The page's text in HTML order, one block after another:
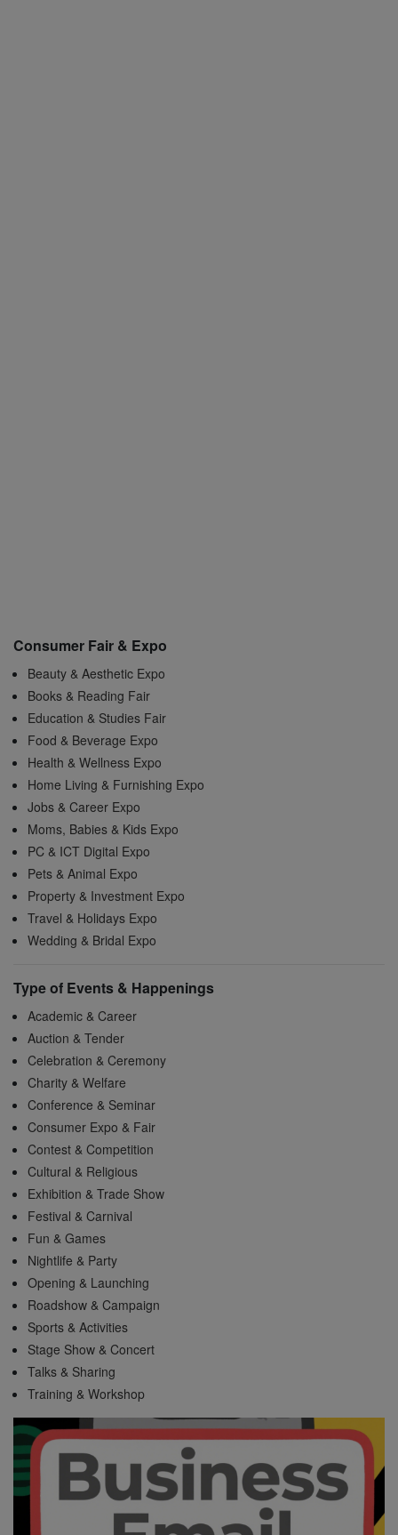
Consumer Fair & Expo
Beauty & Aesthetic Expo
Books & Reading Fair
Education & Studies Fair
Food & Beverage Expo
Health & Wellness Expo
Home Living & Furnishing Expo
Jobs & Career Expo
Moms, Babies & Kids Expo
PC & ICT Digital Expo
Pets & Animal Expo
Property & Investment Expo
Travel & Holidays Expo
Wedding & Bridal Expo
Type of Events & Happenings
Academic & Career
Auction & Tender
Celebration & Ceremony
Charity & Welfare
Conference & Seminar
Consumer Expo & Fair
Contest & Competition
Cultural & Religious
Exhibition & Trade Show
Festival & Carnival
Fun & Games
Nightlife & Party
Opening & Launching
Roadshow & Campaign
Sports & Activities
Stage Show & Concert
Talks & Sharing
Training & Workshop